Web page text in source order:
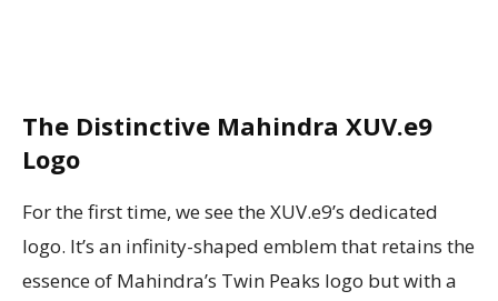
The Distinctive Mahindra XUV.e9
Logo
For the first time, we see the XUV.e9’s dedicated
logo. It’s an infinity-shaped emblem that retains the
essence of Mahindra’s Twin Peaks logo but with a